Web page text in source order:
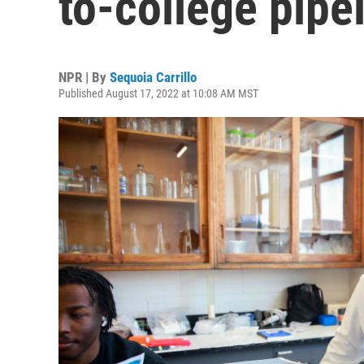
NPR | By Sequoia Carrillo
Published August 17, 2022 at 10:08 AM MST